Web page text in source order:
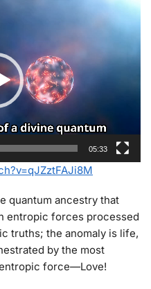
05:33
quantum ancestry that
entropic forces processed
truths; the anomaly is life,
by the most
force—Love!